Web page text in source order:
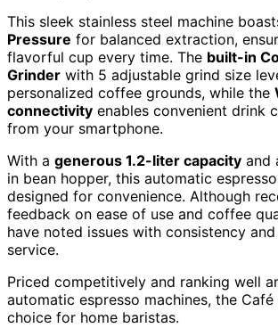
This sleek stainless steel machine
Pressure for balanced extraction,
flavorful cup every time. The built-in
Grinder with 5 adjustable grind size
personalized coffee grounds, while the
connectivity enables convenient drink
from your smartphone.
With a generous 1.2-liter capacity and
in bean hopper, this automatic
designed for convenience. Although
feedback on ease of use and coffee
have noted issues with consistency
service.
Priced competitively and ranking well
automatic espresso machines, the
choice for home baristas.